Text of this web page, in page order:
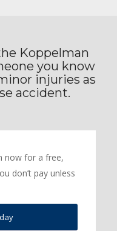
Koppelman
you know
injuries as
accident.
now for a free,
don’t pay unless